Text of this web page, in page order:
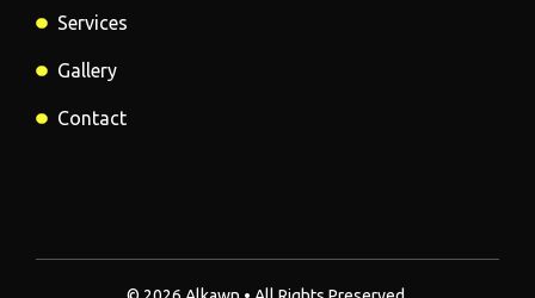
Services
Gallery
Contact